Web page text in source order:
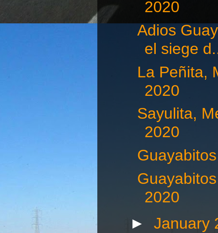
2020
Adios
el siege
La Peñita,
2020
Sayulita,
2020
2020
► January